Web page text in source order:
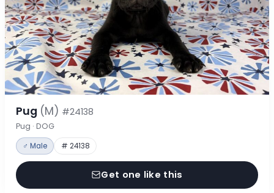
Pug (M) #24138
Pug · DOG
♂ Male # 24138
Get one like this